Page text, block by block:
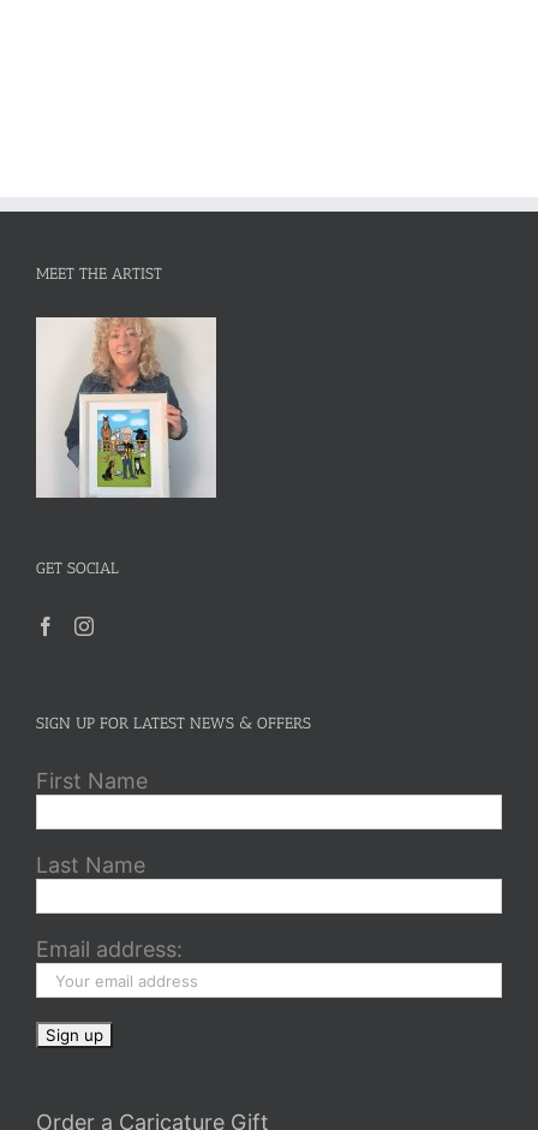
MEET THE ARTIST
GET SOCIAL
SIGN UP FOR LATEST NEWS & OFFERS
First Name
Last Name
Email address:
Order a Caricature Gift